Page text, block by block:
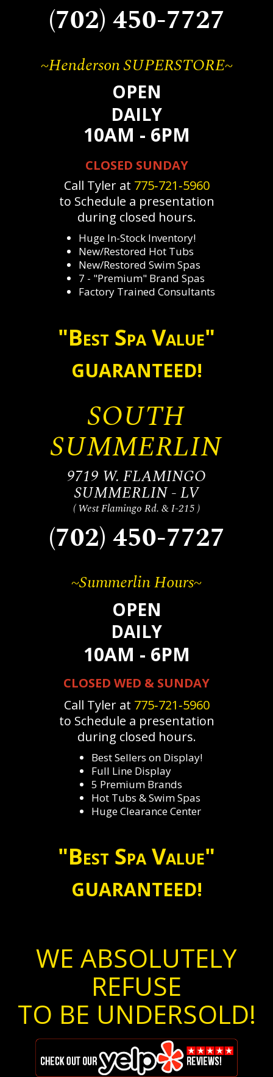
(702) 450-7727
~Henderson SUPERSTORE~
OPEN
DAILY
10AM - 6PM
CLOSED SUNDAY
Call Tyler at 775‐721‐5960
to Schedule a presentation
during closed hours.
Huge In-Stock Inventory!
New/Restored Hot Tubs
New/Restored Swim Spas
7 - "Premium" Brand Spas
Factory Trained Consultants
"Best Spa Value"
GUARANTEED!
SOUTH
SUMMERLIN
9719 W. FLAMINGO
SUMMERLIN - LV
( West Flamingo Rd. & I-215 )
(702) 450-7727
~Summerlin Hours~
OPEN
DAILY
10AM - 6PM
CLOSED WED & SUNDAY
Call Tyler at 775‐721‐5960
to Schedule a presentation
during closed hours.
Best Sellers on Display!
Full Line Display
5 Premium Brands
Hot Tubs & Swim Spas
Huge Clearance Center
"Best Spa Value"
GUARANTEED!
WE ABSOLUTELY
REFUSE
TO BE UNDERSOLD!